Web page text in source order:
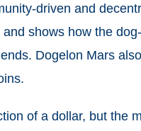
driven and
shows how the
Dogelon Mars
of a dollar, but the